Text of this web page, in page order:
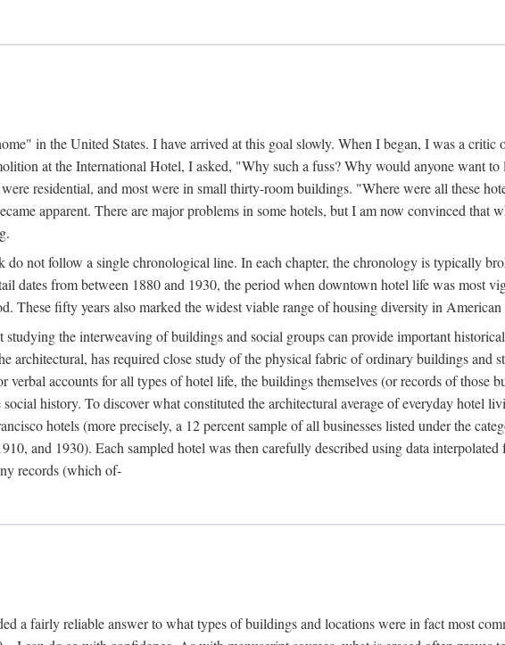
in the United States. I have arrived at this goal slowly. When I began, I was a
at the International Hotel, I asked, "Why such a fuss? Why would anyone want
residential, and most were in small thirty-room buildings. "Where were all these
apparent. There are major problems in some hotels, but I am now convinced that
not follow a single chronological line. In each chapter, the chronology is typically
dates from between 1880 and 1930, the period when downtown hotel life was most
These fifty years also marked the widest viable range of housing diversity in
the interweaving of buildings and social groups can provide important
architectural, has required close study of the physical fabric of ordinary buildings and
verbal accounts for all types of hotel life, the buildings themselves (or records of those
history. To discover what constituted the architectural average of everyday hotel
hotels (more precisely, a 12 percent sample of all businesses listed under the
and 1930). Each sampled hotel was then carefully described using data
records (which of-
a fairly reliable answer to what types of buildings and locations were in fact most